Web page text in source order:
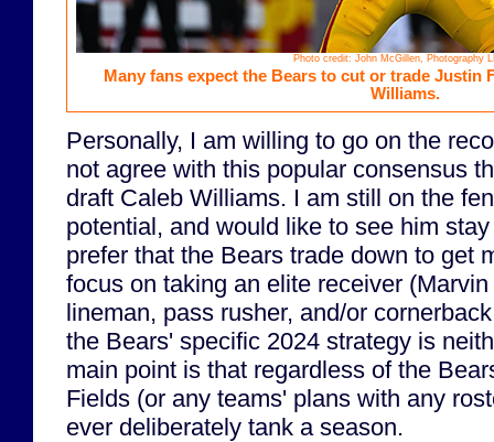
Photo credit: John McGillen, Photography
Many fans expect the Bears to cut or trade Justin
Williams.
Personally, I am willing to go on the
not agree with this popular consensus
draft Caleb Williams. I am still on the
potential, and would like to see him
prefer that the Bears trade down to get
focus on taking an elite receiver
lineman, pass rusher, and/or
the Bears' specific 2024 strategy is
main point is that regardless of the
Fields (or any teams' plans with any
ever deliberately tank a season.